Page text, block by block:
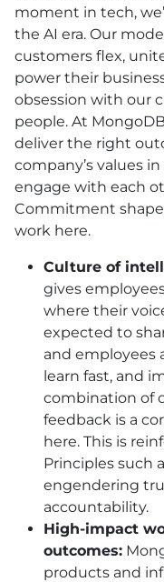
moment in tech,
the AI era. Our
customers flex,
power their
obsession with our
people. At
deliver the right
company’s values
engage with each
Commitment
work here.
Culture of
gives
where their
expected to
and employees
learn fast, and
combination of
feedback is a
here. This is
Principles such
engendering
accountability.
High-impact
outcomes:
products and